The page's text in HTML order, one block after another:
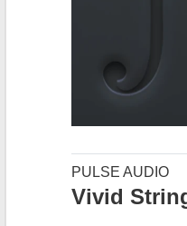
PULSE AUDIO
Vivid